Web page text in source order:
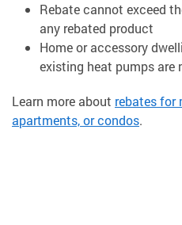
Rebate cannot exceed
any rebated product
Home or accessory
existing heat pumps are
Learn more about rebates for
apartments, or condos.